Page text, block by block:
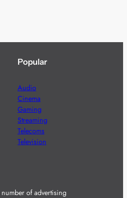
Popular
Audio
Cinema
Gaming
Streaming
Telecoms
Television
number of advertising